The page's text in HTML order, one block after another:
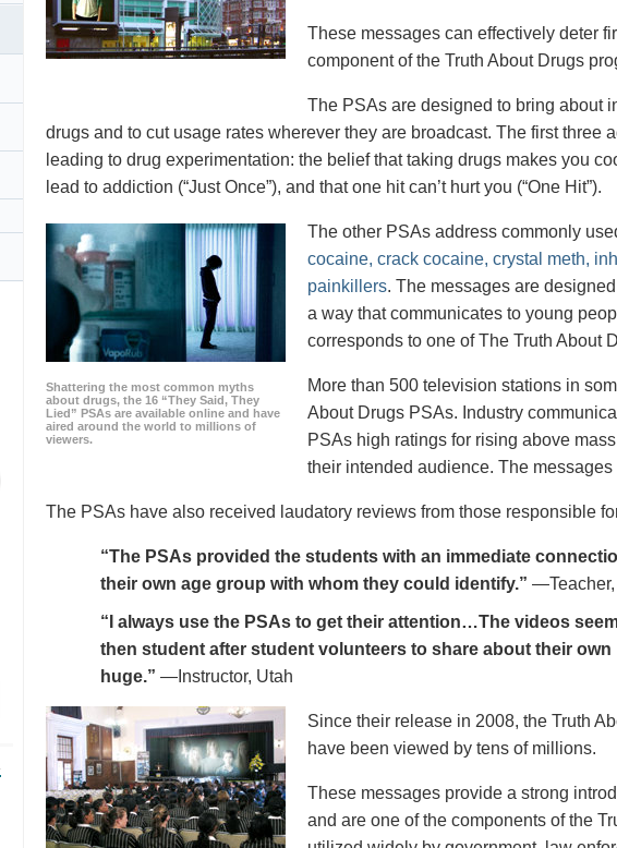
These messages can effectively deter
component of the Truth About Drugs
The PSAs are designed to bring about
drugs and to cut usage rates wherever they are broadcast. The first three
leading to drug experimentation: the belief that taking drugs makes you
lead to addiction (“Just Once”), and that one hit can’t hurt you (“One Hit”).
Shattering the most common myths
about drugs, the 16 “They Said, They
Lied” PSAs are available online and have
aired around the world to millions of
viewers.
The other PSAs address commonly
cocaine, crack cocaine, crystal meth,
painkillers. The messages are
a way that communicates to young
corresponds to one of The Truth About
More than 500 television stations in
About Drugs PSAs. Industry
PSAs high ratings for rising above
their intended audience. The
The PSAs have also received laudatory reviews from those responsible
“The PSAs provided the students with an immediate
their own age group with whom they could identify.”
“I always use the PSAs to get their attention…The videos
then student after student volunteers to share about their
huge.” —Instructor, Utah
Since their release in 2008, the Truth
have been viewed by tens of millions.
These messages provide a strong
and are one of the components of the